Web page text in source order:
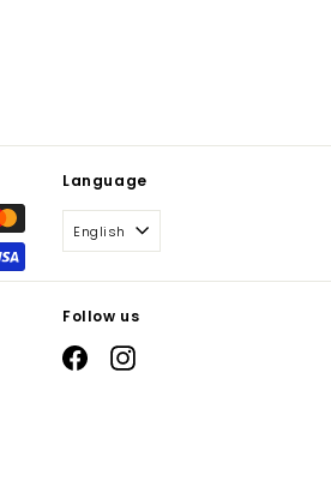
Language
English
Follow us
FacebookInstagram